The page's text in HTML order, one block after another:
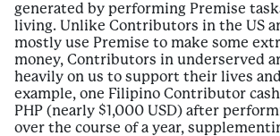
generated by performing Premise
living. Unlike Contributors in the US
mostly use Premise to make some
money, Contributors in underserved
heavily on us to support their lives
example, one Filipino Contributor
PHP (nearly $1,000 USD) after
over the course of a year,